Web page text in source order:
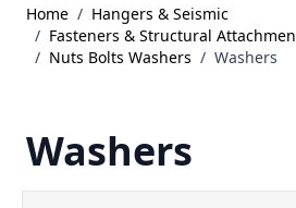
Home / Hangers & Seismic
/ Fasteners & Structural
/ Nuts Bolts Washers / Washers
Washers